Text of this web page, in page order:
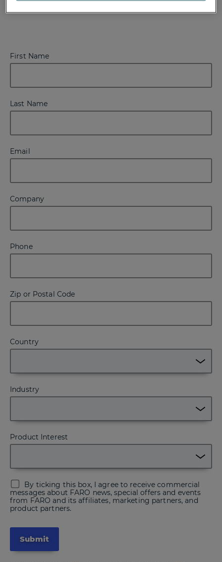
First Name
Last Name
Email
Company
Phone
Zip or Postal Code
Country
Industry
Product Interest
By ticking this box, I agree to receive commercial
messages about FARO news, special offers and events
from FARO and its affiliates, marketing partners, and
product partners.